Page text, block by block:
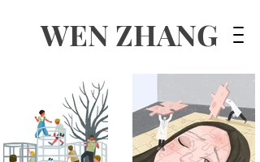
WEN ZHANG